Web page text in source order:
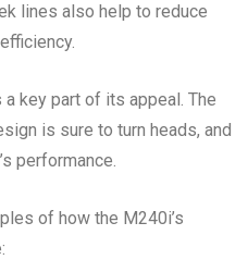
lines also help to reduce
key part of its appeal. The
is sure to turn heads, and
performance.
of how the M240i’s